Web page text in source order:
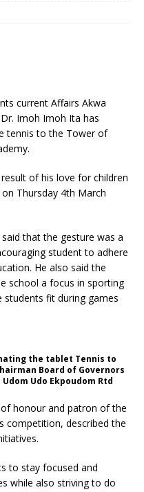
current Affairs Akwa
Imoh Imoh Ita has
tennis to the Tower of
of his love for children
Thursday 4th March
that the gesture was a
student to adhere
He also said the
school a focus in sporting
students fit during games
the tablet Tennis to
Board of Governors
Udo Ekpoudom Rtd
honour and patron of the
competition, described the
to stay focused and
while also striving to do